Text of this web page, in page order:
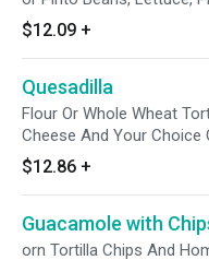
Sour Cream, Shredded
our Salsa Verde.
$12.09 +
Quesadilla
Flour Or Whole Wheat
Cheese And Your Choice
A Side Of Pico De Gallo,
Avocado Tomatillo Sauce.
$12.86 +
Guacamole with
orn Tortilla Chips And